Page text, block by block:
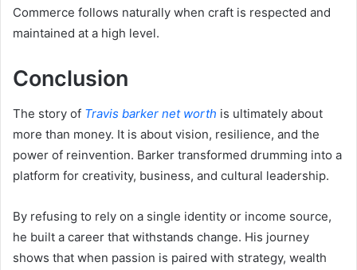
Commerce follows naturally when craft is respected and
maintained at a high level.
Conclusion
The story of Travis barker net worth is ultimately about
more than money. It is about vision, resilience, and the
power of reinvention. Barker transformed drumming into a
platform for creativity, business, and cultural leadership.
By refusing to rely on a single identity or income source,
he built a career that withstands change. His journey
shows that when passion is paired with strategy, wealth